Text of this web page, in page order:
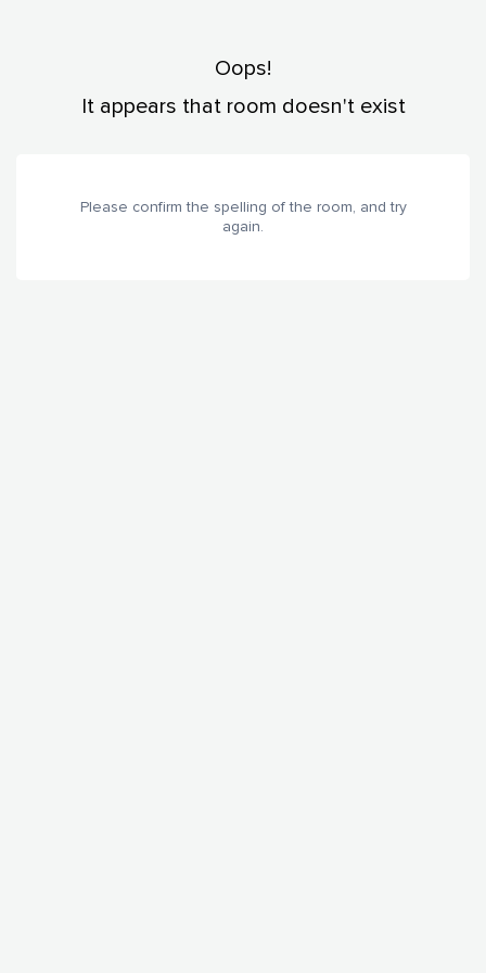
Oops!
It appears that room doesn't exist
Please confirm the spelling of the room, and try
again.